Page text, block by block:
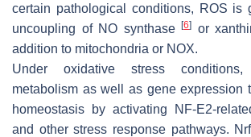
certain pathological conditions, ROS is
uncoupling of NO synthase[6] or
addition to mitochondria or NOX.
Under oxidative stress
metabolism as well as gene expression
homeostasis by activating NF-E2-
and other stress response pathways.